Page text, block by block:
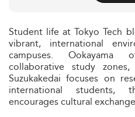
Student life at Tokyo Tech
vibrant, international
campuses. Ookayama
collaborative study
Suzukakedai focuses on
international students,
encourages cultural